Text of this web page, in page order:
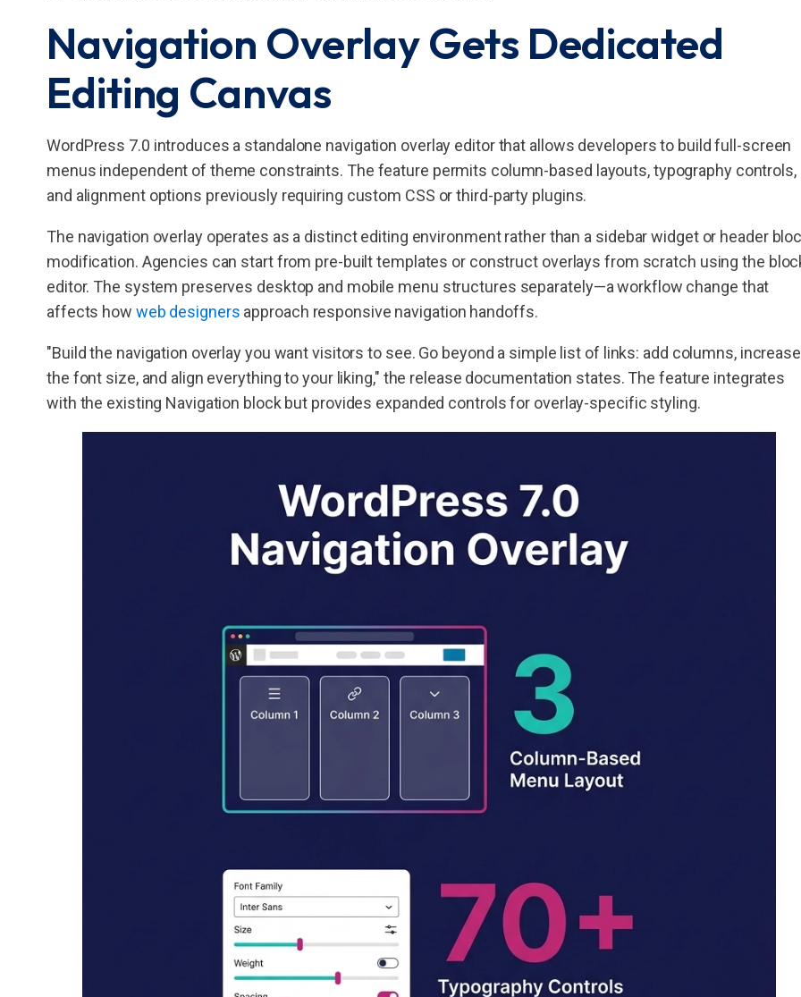
Navigation Overlay Gets Dedicated
Editing Canvas
WordPress 7.0 introduces a standalone navigation overlay editor that allows developers to build full-screen
menus independent of theme constraints. The feature permits column-based layouts, typography controls,
and alignment options previously requiring custom CSS or third-party plugins.
The navigation overlay operates as a distinct editing environment rather than a sidebar widget or header
modification. Agencies can start from pre-built templates or construct overlays from scratch using the
editor. The system preserves desktop and mobile menu structures separately—a workflow change that
affects how web designers approach responsive navigation handoffs.
"Build the navigation overlay you want visitors to see. Go beyond a simple list of links: add columns, increase
the font size, and align everything to your liking," the release documentation states. The feature integrates
with the existing Navigation block but provides expanded controls for overlay-specific styling.